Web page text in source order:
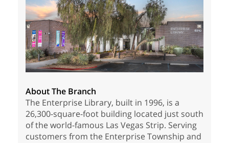
About The Branch
The Enterprise Library, built in 1996, is a
26,300-square-foot building located just south
of the world-famous Las Vegas Strip. Serving
customers from the Enterprise Township and